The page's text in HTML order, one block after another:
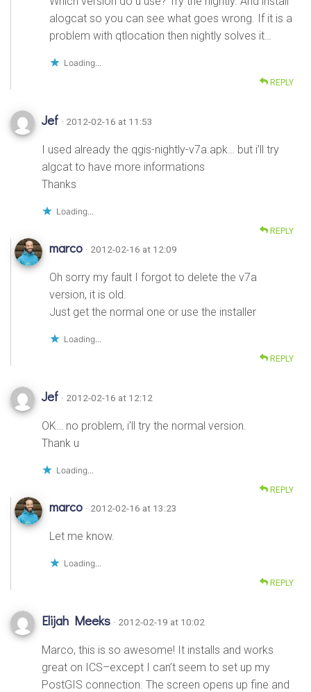
alogcat so you can see what goes wrong. If it is a
problem with qtlocation then nightly solves it…
Loading...
REPLY
Jef · 2012-02-16 at 11:53
I used already the qgis-nightly-v7a.apk… but i’ll try
algcat to have more informations
Thanks
Loading...
REPLY
marco · 2012-02-16 at 12:09
Oh sorry my fault I forgot to delete the v7a
version, it is old.
Just get the normal one or use the installer
Loading...
REPLY
Jef · 2012-02-16 at 12:12
OK… no problem, i’ll try the normal version.
Thank u
Loading...
REPLY
marco · 2012-02-16 at 13:23
Let me know.
Loading...
REPLY
Elijah Meeks · 2012-02-19 at 10:02
Marco, this is so awesome! It installs and works
great on ICS–except I can’t seem to set up my
PostGIS connection. The screen opens up fine and